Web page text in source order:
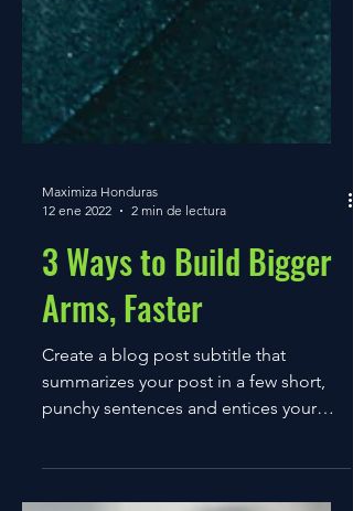
12 ene 2022
2 min de lectura
3 Ways to Build Bigger
Arms, Faster
Create a blog post subtitle that
summarizes your post in a few short,